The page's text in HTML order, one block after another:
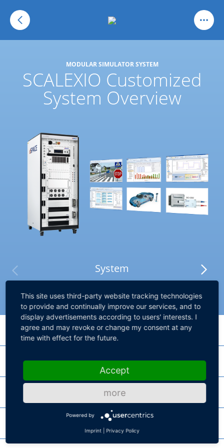
MODULAR SIMULATOR SYSTEM
SCALEXIO Customized
System Overview
System
Processing Hardware
DS6001 Processor Board
High-performance processor board for SCALEXIO systems
SCALEXIO Processing Unit
Product lines for high core performance and high parallel performance
I/O Hardware
DS2690 Digital I/O Board
MultiCompact I/O board for vehicle body scenarios
DS2671 Bus Board
DS2642 FIU & Power Switch Board
This site uses third-party website tracking technologies
to provide and continually improve our services, and to
display advertisements according to users' interests. I
agree and may revoke or change my consent at any
time with effect for the future.
Accept
more
Powered by
Imprint Privacy Policy